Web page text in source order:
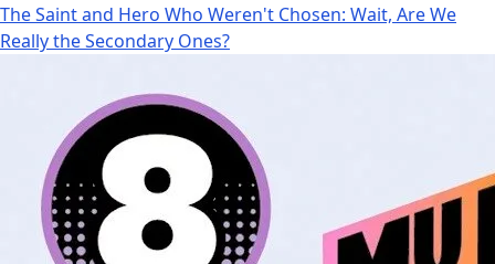
The Saint and Hero Who Weren't Chosen: Wait, Are We
Really the Secondary Ones?